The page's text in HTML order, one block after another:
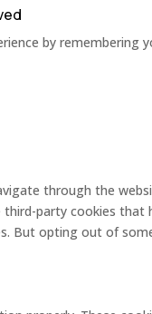
by remembering
through the
party cookies
But opting out of